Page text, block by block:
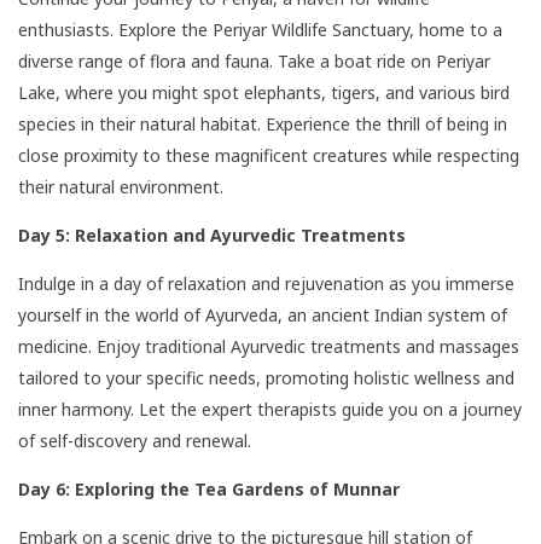
enthusiasts. Explore the Periyar Wildlife Sanctuary, home to a
diverse range of flora and fauna. Take a boat ride on Periyar
Lake, where you might spot elephants, tigers, and various bird
species in their natural habitat. Experience the thrill of being in
close proximity to these magnificent creatures while respecting
their natural environment.
Day 5: Relaxation and Ayurvedic Treatments
Indulge in a day of relaxation and rejuvenation as you immerse
yourself in the world of Ayurveda, an ancient Indian system of
medicine. Enjoy traditional Ayurvedic treatments and massages
tailored to your specific needs, promoting holistic wellness and
inner harmony. Let the expert therapists guide you on a journey
of self-discovery and renewal.
Day 6: Exploring the Tea Gardens of Munnar
Embark on a scenic drive to the picturesque hill station of